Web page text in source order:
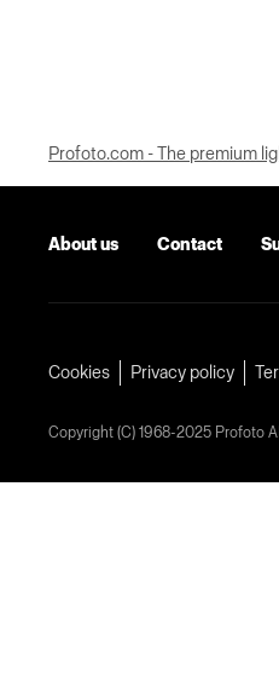
Profoto.com - The premium
About us Contact
Cookies Privacy policy
Copyright (C) 1968-2025 Profoto